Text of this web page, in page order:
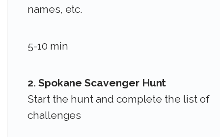
names, etc.
5-10 min
2. Spokane Scavenger Hunt
Start the hunt and complete the list of
challenges